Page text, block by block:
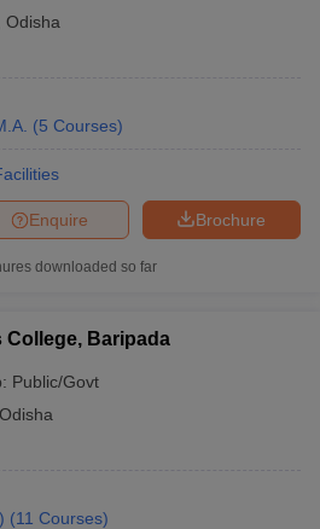
Odisha
(5 Courses)
Brochure
Enquire
downloaded so far
College, Baripada
Public/Govt
Odisha
(11 Courses)